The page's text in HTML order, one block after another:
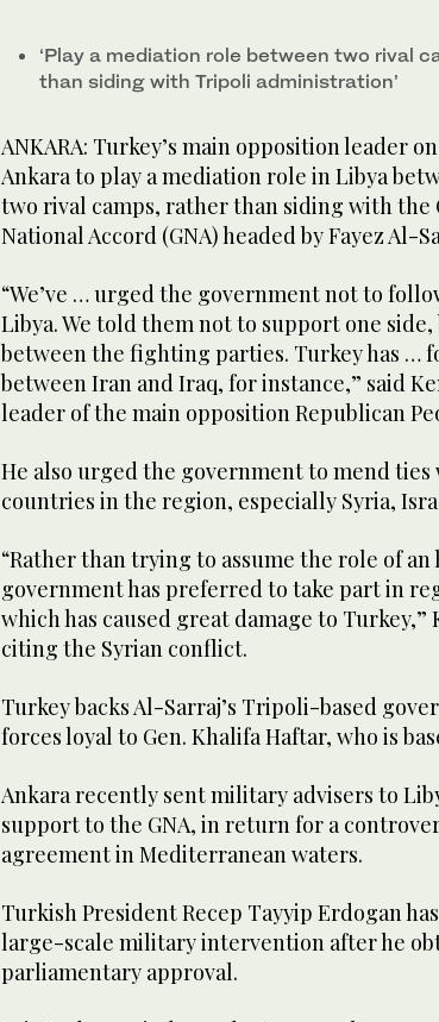
‘Play a mediation role between two rival
than siding with Tripoli administration’
ANKARA: Turkey’s main opposition leader
Ankara to play a mediation role in Libya
two rival camps, rather than siding with the
National Accord (GNA) headed by Fayez Al-
“We’ve … urged the government not to
Libya. We told them not to support one
between the fighting parties. Turkey has …
between Iran and Iraq, for instance,” said
leader of the main opposition Republican
He also urged the government to mend
countries in the region, especially Syria,
“Rather than trying to assume the role of
government has preferred to take part in
which has caused great damage to
citing the Syrian conflict.
Turkey backs Al-Sarraj’s Tripoli-based
forces loyal to Gen. Khalifa Haftar, who is
Ankara recently sent military advisers to
support to the GNA, in return for a
agreement in Mediterranean waters.
Turkish President Recep Tayyip Erdogan
large-scale military intervention after he
parliamentary approval.